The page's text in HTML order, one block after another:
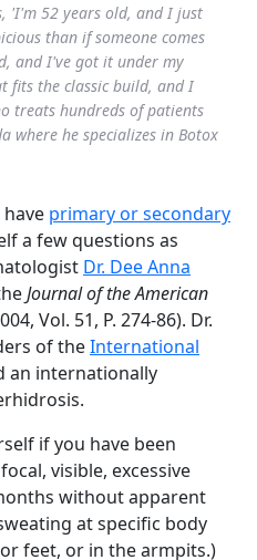
'I'm 52 years old, and I just
than if someone comes
and I've got it under my
fits the classic build, and I
treats hundreds of patients
where he specializes in Botox
primary or secondary
a few questions as
Dr. Dee Anna
Journal of the American
Vol. 51, P. 274-86). Dr.
of theInternational
an internationally
if you have been
visible, excessive
without apparent
at specific body
feet, or in the armpits.)